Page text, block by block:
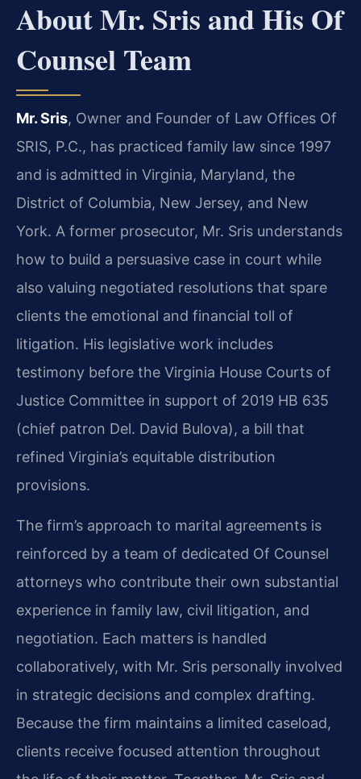
About Mr. Sris and His Of
Counsel Team
Mr. Sris, Owner and Founder of Law Offices Of
SRIS, P.C., has practiced family law since 1997
and is admitted in Virginia, Maryland, the
District of Columbia, New Jersey, and New
York. A former prosecutor, Mr. Sris understands
how to build a persuasive case in court while
also valuing negotiated resolutions that spare
clients the emotional and financial toll of
litigation. His legislative work includes
testimony before the Virginia House Courts of
Justice Committee in support of 2019 HB 635
(chief patron Del. David Bulova), a bill that
refined Virginia’s equitable distribution
provisions.
The firm’s approach to marital agreements is
reinforced by a team of dedicated Of Counsel
attorneys who contribute their own substantial
experience in family law, civil litigation, and
negotiation. Each matters is handled
collaboratively, with Mr. Sris personally involved
in strategic decisions and complex drafting.
Because the firm maintains a limited caseload,
clients receive focused attention throughout